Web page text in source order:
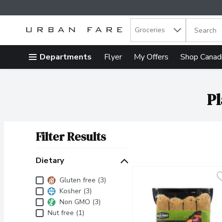
Skip header to page content
. Groceries The
Departments Flyer My Offers Shop
Filter Results
Dietary
DietaryGluten free (3)
Kosher (3)
Non GMO (3)
Nut free (1)